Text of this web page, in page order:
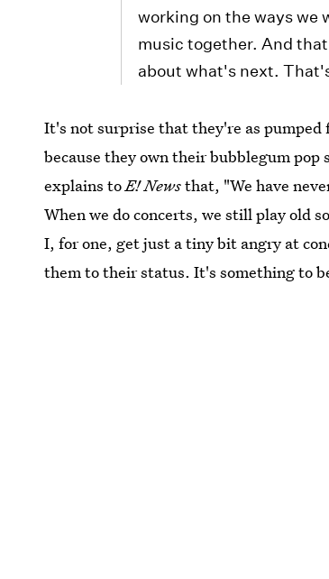
working on the ways we
music together. And
about what's next.
It's not surprise that they're as pumped
because they own their bubblegum
explains toE! Newsthat, "We have
When we do concerts, we still play old
I, for one, get just a tiny bit angry at
them to their status. It's something to